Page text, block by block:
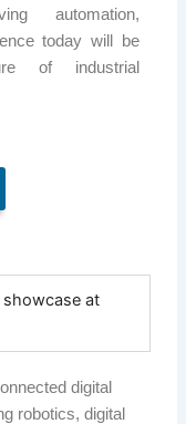
automation,
today will be
of industrial
showcase at
digital
robotics, digital